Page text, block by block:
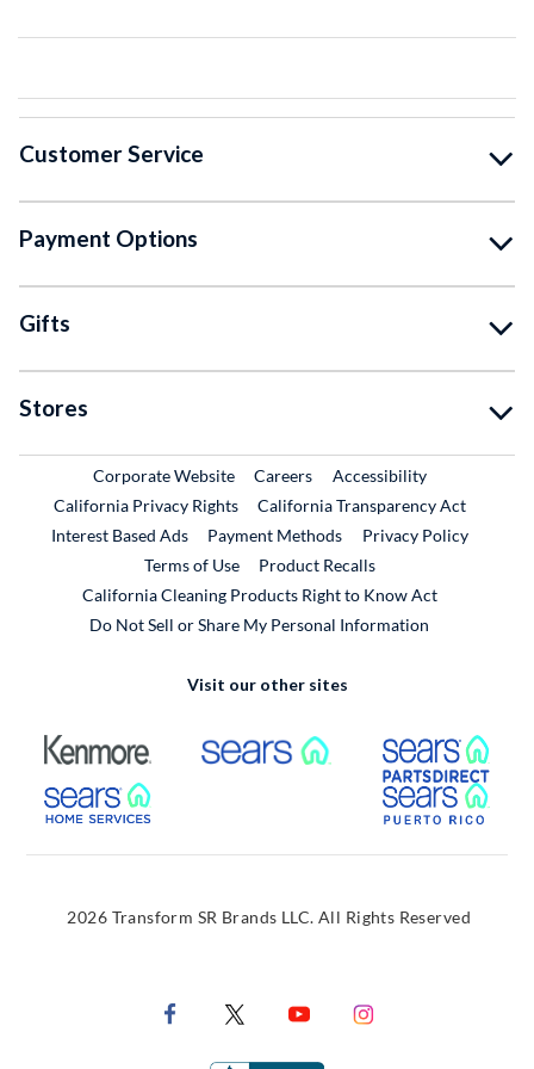
Customer Service
Payment Options
Gifts
Stores
Corporate WebsiteExternal Link
CareersExternal Link
Accessibility
California Privacy Rights
California Transparency Act
Interest Based Ads
Payment Methods
Privacy Policy
Terms of Use
Product RecallsExternal Link
California Cleaning Products Right to Know Act
Do Not Sell or Share My Personal Information
Visit our other sites
External Link External Link
External Link
2026 Transform SR Brands LLC. All Rights Reserved